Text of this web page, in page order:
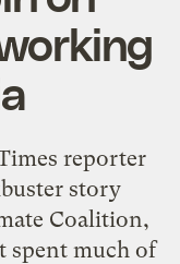
reporter
story
Coalition,
spent much of